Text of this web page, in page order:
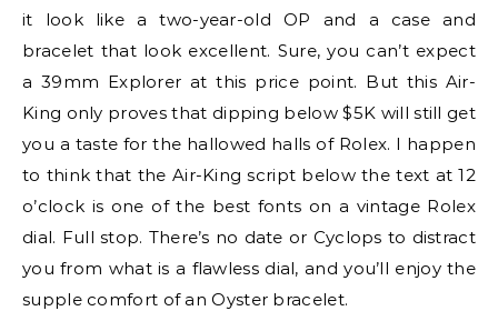
it look like a two-year-old OP and a case and
bracelet that look excellent. Sure, you can’t expect
a 39mm Explorer at this price point. But this Air-
King only proves that dipping below $5K will still get
you a taste for the hallowed halls of Rolex. I happen
to think that the Air-King script below the text at 12
o’clock is one of the best fonts on a vintage Rolex
dial. Full stop. There’s no date or Cyclops to distract
you from what is a flawless dial, and you’ll enjoy the
supple comfort of an Oyster bracelet.